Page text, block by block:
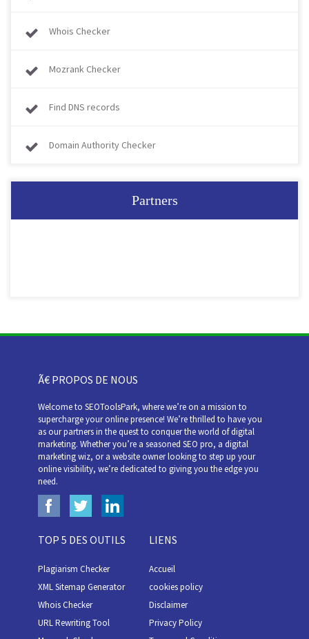
Whois Checker
Mozrank Checker
Find DNS records
Domain Authority Checker
Partners
Ã€ PROPOS DE NOUS
Welcome to SEOToolsPark, where we’re on a mission to
supercharge your online presence! We’re thrilled to have you
as our partners in the quest to conquer the world of digital
marketing. Whether you’re a seasoned SEO pro, a digital
marketing wiz, or a website owner looking to step up your
online visibility, we’re dedicated to giving you the edge you
need.
TOP 5 DES OUTILS
Plagiarism Checker
XML Sitemap Generator
Whois Checker
URL Rewriting Tool
LIENS
Accueil
cookies policy
Disclaimer
Privacy Policy